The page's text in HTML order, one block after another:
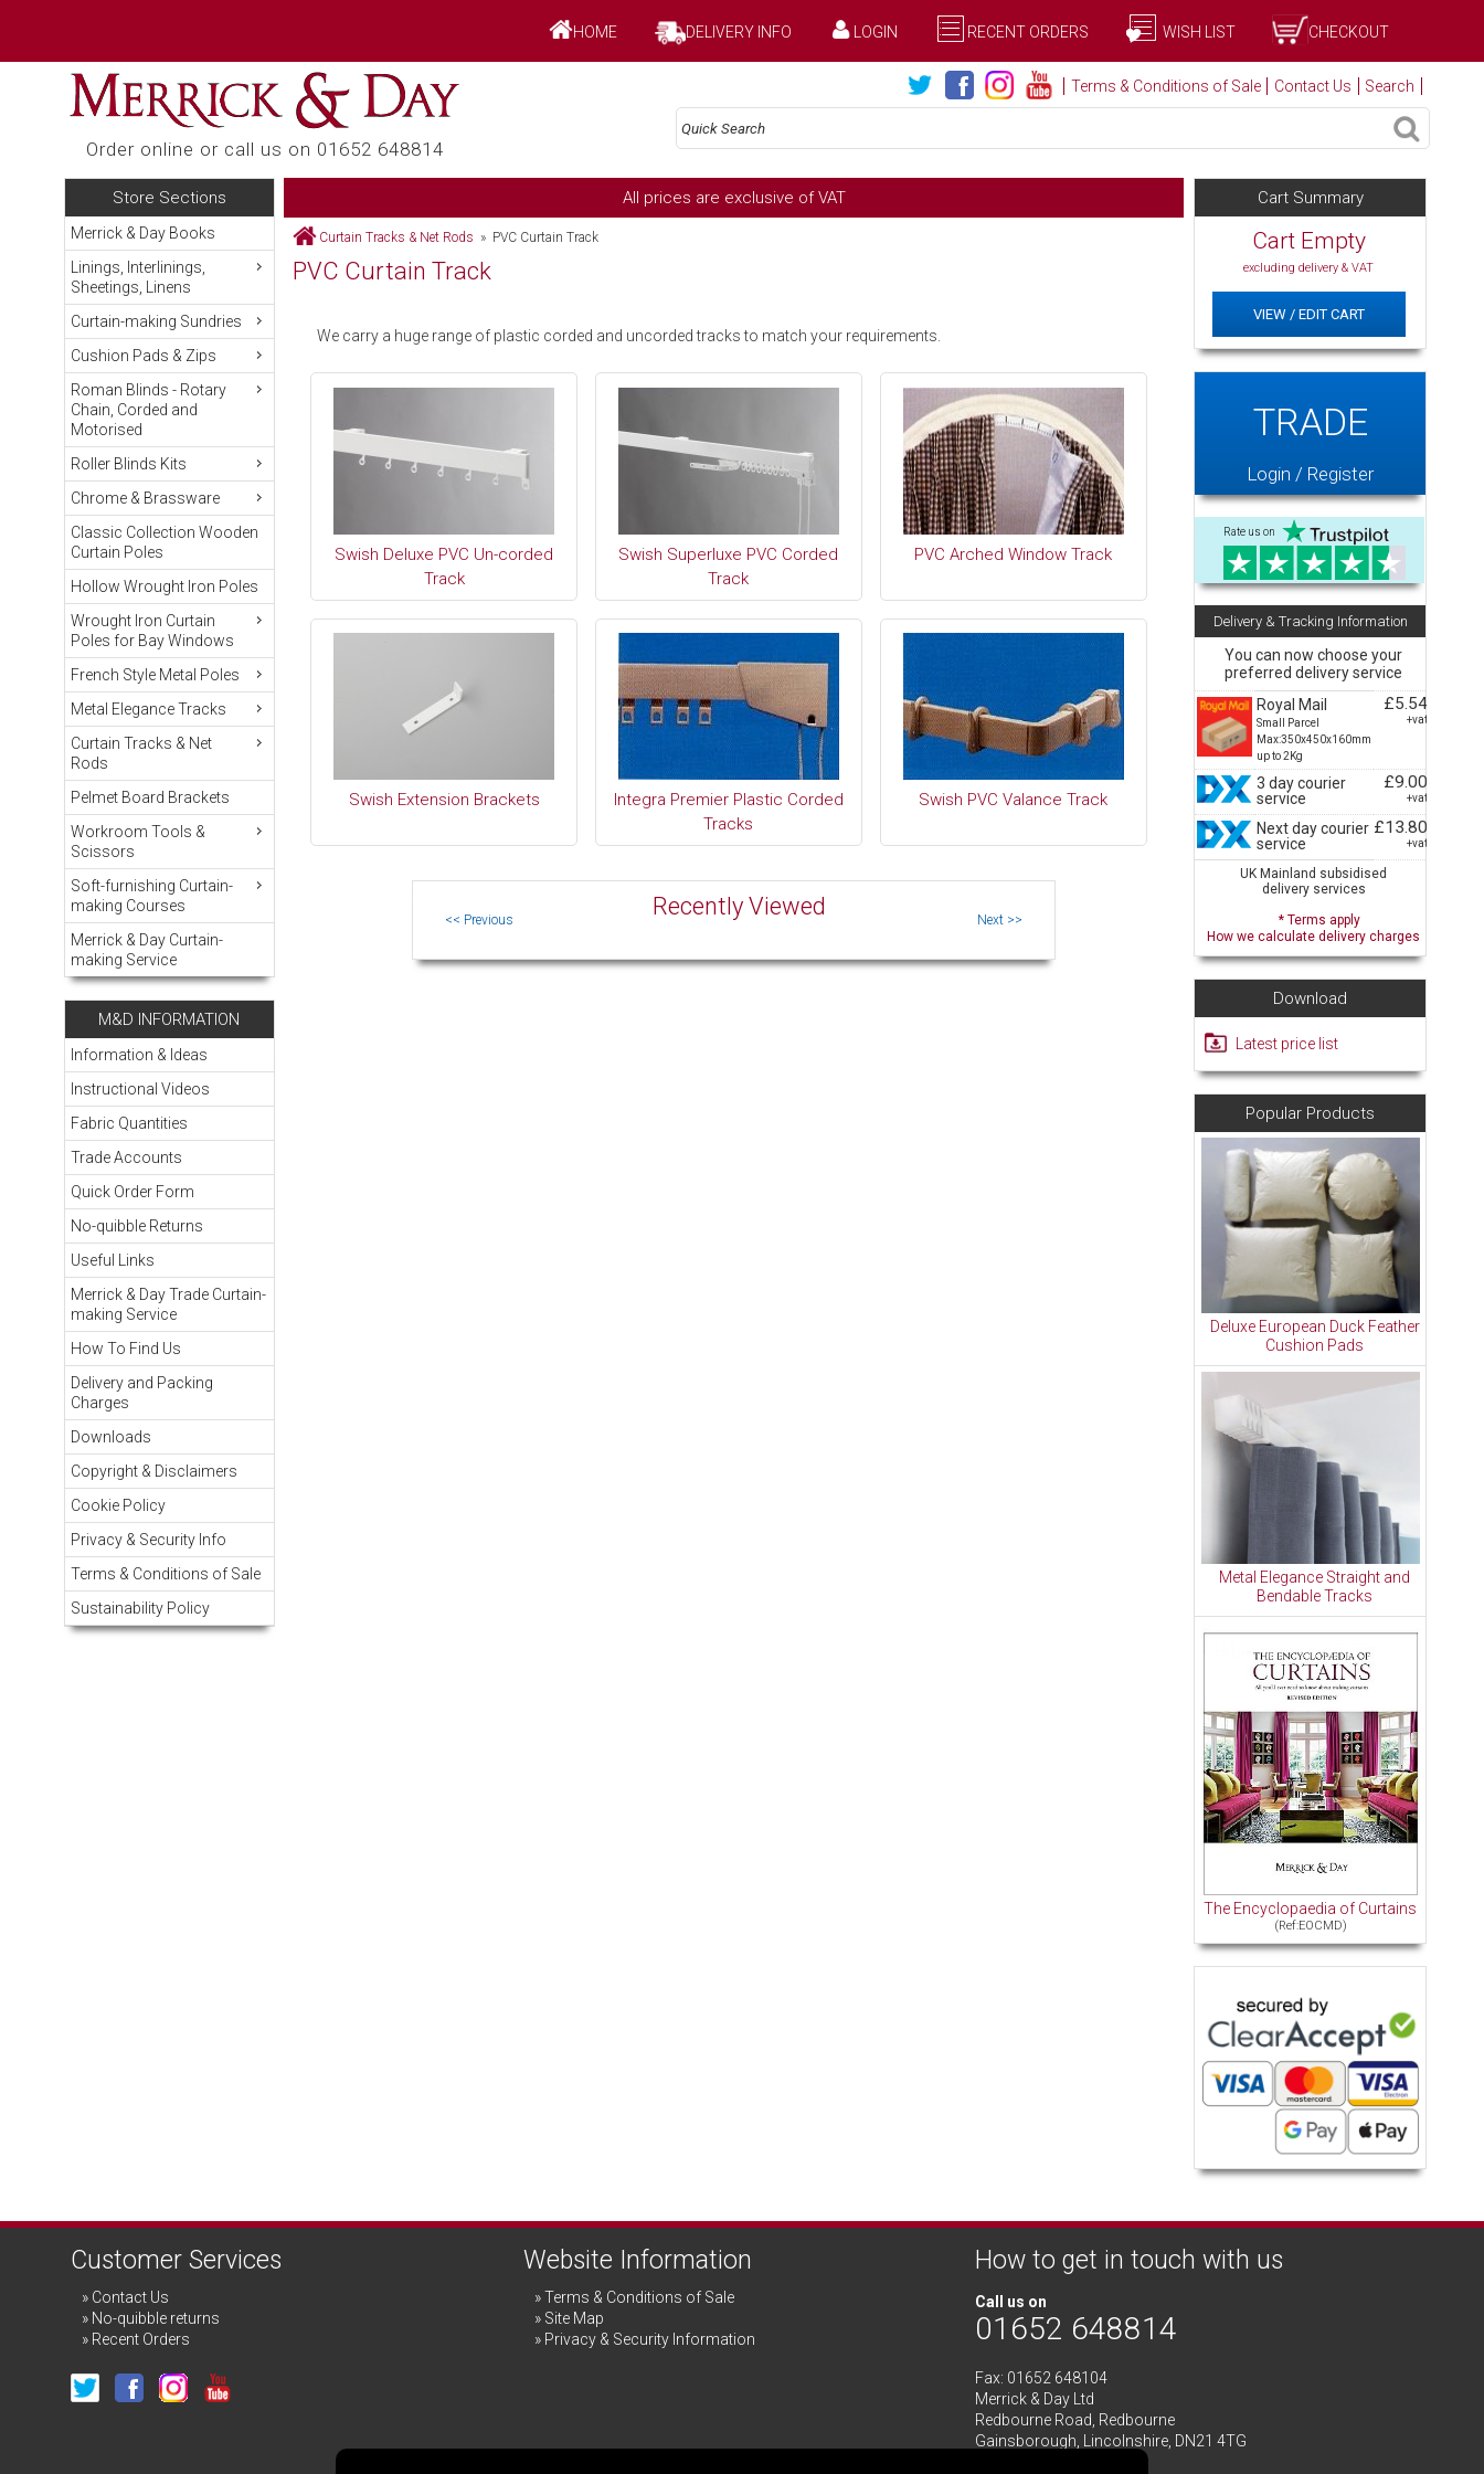
HOME DELIVERY INFO LOGIN RECENT ORDERS WISH LIST CHECKOUT
Order online or call us on 01652 648814
Terms & Conditions of Sale Contact Us Search
Store Sections
Merrick & Day Books
Linings, Interlinings,
Sheetings, Linens
Curtain-making Sundries
Cushion Pads & Zips
Roman Blinds - Rotary
Chain, Corded and
Motorised
Roller Blinds Kits
Chrome & Brassware
Classic Collection Wooden
Curtain Poles
Hollow Wrought Iron Poles
Wrought Iron Curtain
Poles for Bay Windows
French Style Metal Poles
Metal Elegance Tracks
Curtain Tracks & Net
Rods
Pelmet Board Brackets
Workroom Tools &
Scissors
Soft-furnishing Curtain-
making Courses
Merrick & Day Curtain-
making Service
M&D INFORMATION
Information & Ideas
Instructional Videos
Fabric Quantities
Trade Accounts
Quick Order Form
No-quibble Returns
Useful Links
Merrick & Day Trade Curtain-
making Service
How To Find Us
Delivery and Packing
Charges
Downloads
Copyright & Disclaimers
Cookie Policy
Privacy & Security Info
Terms & Conditions of Sale
Sustainability Policy
All prices are exclusive of VAT
Curtain Tracks & Net Rods » PVC Curtain Track
PVC Curtain Track
We carry a huge range of plastic corded and uncorded tracks to match your requirements.
Swish Deluxe PVC Un-corded
Track
Swish Superluxe PVC Corded
Track
PVC Arched Window Track
Swish Extension Brackets
Integra Premier Plastic Corded
Tracks
Swish PVC Valance Track
Recently Viewed
Cart Summary
Cart Empty
excluding delivery & VAT
VIEW / EDIT CART
TRADE
Login / Register
Rate us on
Delivery & Tracking Information
You can now choose your
preferred delivery service
Royal Mail
Small Parcel
Max:350x450x160mm
up to 2Kg
£5.54
+vat
3 day courier
service
£9.00
+vat
Next day courier
service
£13.80
+vat
UK Mainland subsidised
delivery services
* Terms apply
How we calculate delivery charges
Download
Latest price list
Popular Products
Deluxe European Duck Feather
Cushion Pads
Metal Elegance Straight and
Bendable Tracks
The Encyclopaedia of Curtains
(Ref:EOCMD)
Customer Services
Contact Us
No-quibble returns
Recent Orders
Website Information
Terms & Conditions of Sale
Site Map
Privacy & Security Information
How to get in touch with us
Call us on
01652 648814
Fax: 01652 648104
Merrick & Day Ltd
Redbourne Road, Redbourne
Gainsborough, Lincolnshire, DN21 4TG